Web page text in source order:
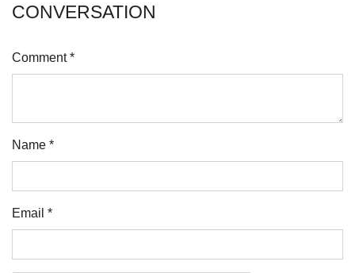
CONVERSATION
Comment *
Name *
Email *